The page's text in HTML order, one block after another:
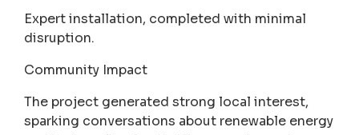
Expert installation, completed with minimal
disruption.
Community Impact
The project generated strong local interest,
sparking conversations about renewable energy